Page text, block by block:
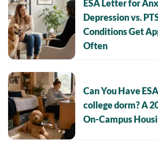
ESA Letter for
Depression vs.
Conditions Get
Often
Can You Have
college dorm? A
On-Campus